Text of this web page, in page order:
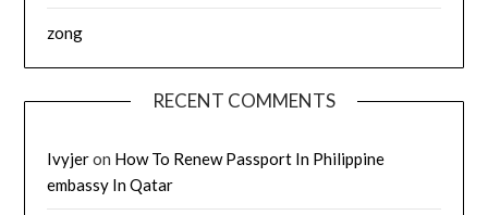
zong
RECENT COMMENTS
Ivyjeron How To Renew Passport In Philippine
embassy In Qatar